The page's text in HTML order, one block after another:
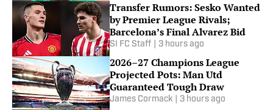
Transfer Rumors: Sesko Wanted
by Premier League Rivals;
Barcelona’s Final Alvarez Bid
SI FC Staff 3 hours ago
2026–27 Champions League
Projected Pots: Man Utd
Guaranteed Tough Draw
James Cormack 3 hours ago